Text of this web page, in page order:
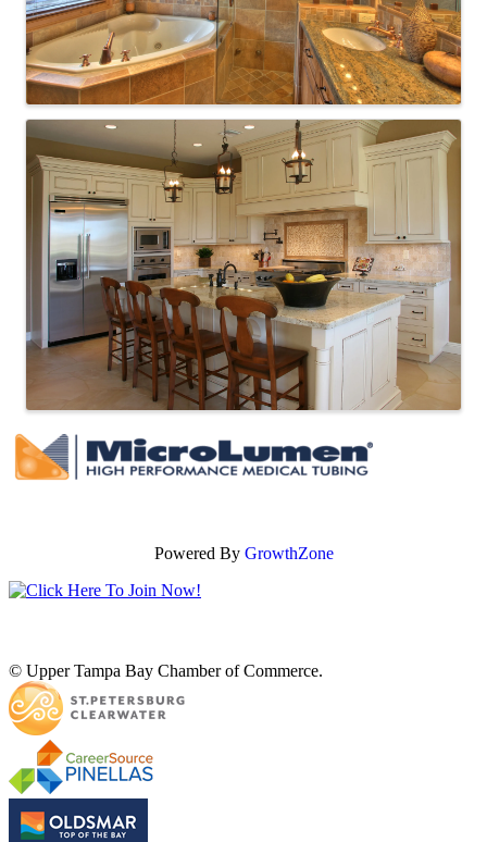
Powered By GrowthZone
© Upper Tampa Bay Chamber of Commerce.